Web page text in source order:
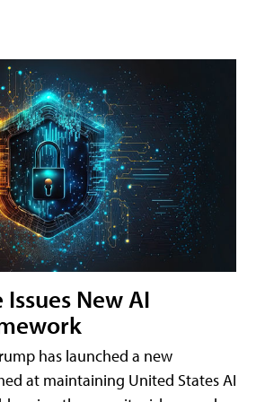
New AI
has launched a new
at maintaining United States AI